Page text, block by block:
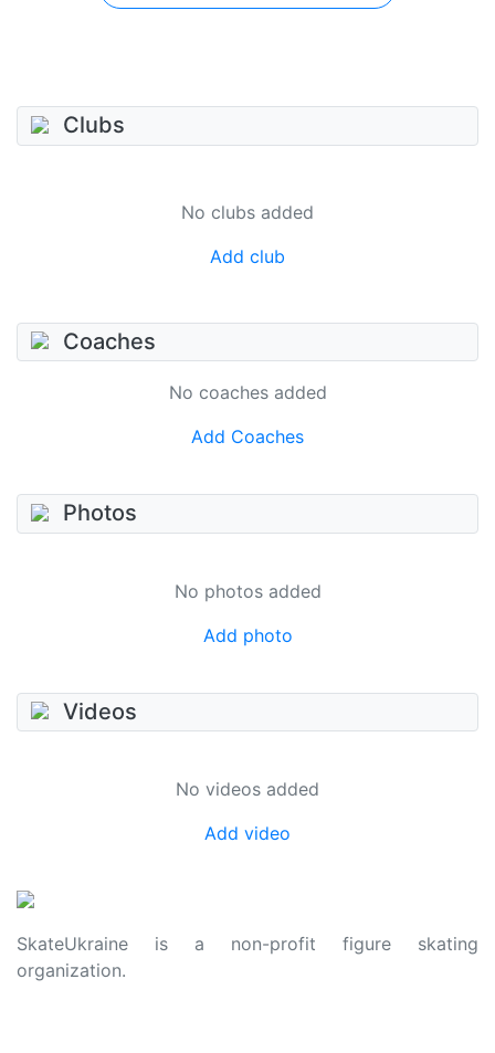
Clubs
No clubs added
Add club
Coaches
No coaches added
Add Coaches
Photos
No photos added
Add photo
Videos
No videos added
Add video
SkateUkraine is a non-profit figure skating
organization.